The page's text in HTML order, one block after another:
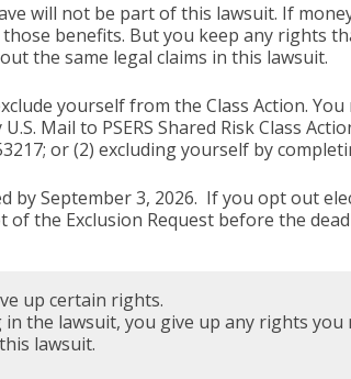
will not be part of this lawsuit. If
benefits. But you keep any rights
the same legal claims in this lawsuit.
yourself from the Class Action.
Mail to PSERS Shared Risk Class
or (2) excluding yourself by
by September 3, 2026. If you opt out
the Exclusion Request before the
up certain rights.
the lawsuit, you give up any rights you
lawsuit.